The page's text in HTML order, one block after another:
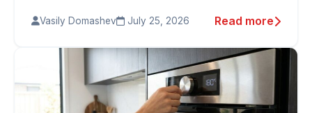
Vasily Domashev July 25, 2026 Read more